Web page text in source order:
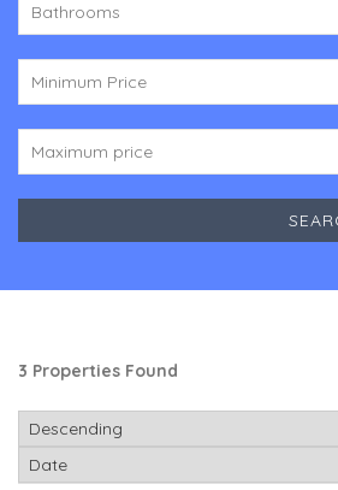
Bathrooms
Minimum Price
Maximum price
3 Properties Found